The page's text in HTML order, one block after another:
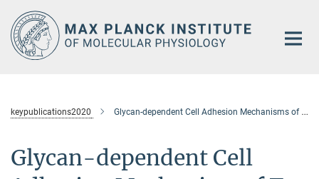
Main-
Content
keypublications2020 Glycan-dependent Cell Adhesion Mechanisms of Tc-Toxins
Glycan-dependent Cell